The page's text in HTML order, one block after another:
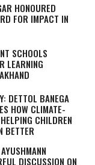
HONOURED
FOR IMPACT IN
SCHOOLS
LEARNING
DETTOL BANEGA
HOW CLIMATE-
CHILDREN
BETTER
DISCUSSION ON